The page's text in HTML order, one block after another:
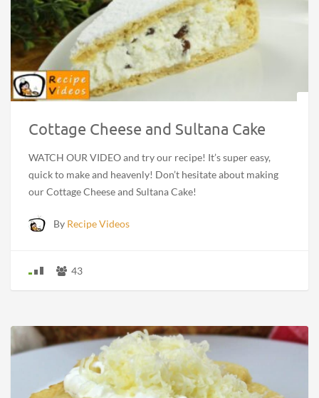
Cottage Cheese and Sultana Cake
WATCH OUR VIDEO and try our recipe! It’s super easy,
quick to make and heavenly! Don’t hesitate about making
our Cottage Cheese and Sultana Cake!
By Recipe Videos
43